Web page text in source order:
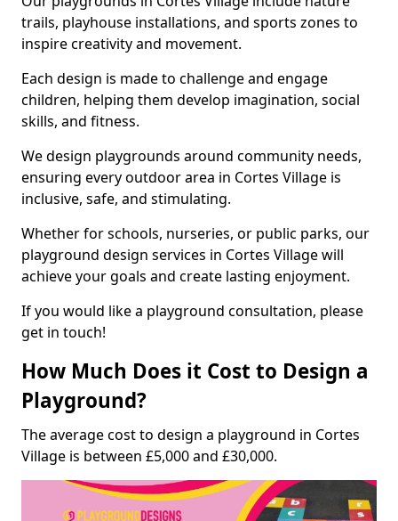
trails, playhouse installations, and sports zones to
inspire creativity and movement.
Each design is made to challenge and engage
children, helping them develop imagination, social
skills, and fitness.
We design playgrounds around community needs,
ensuring every outdoor area in Cortes Village is
inclusive, safe, and stimulating.
Whether for schools, nurseries, or public parks, our
playground design services in Cortes Village will
achieve your goals and create lasting enjoyment.
If you would like a playground consultation, please
get in touch!
How Much Does it Cost to Design a
Playground?
The average cost to design a playground in Cortes
Village is between £5,000 and £30,000.